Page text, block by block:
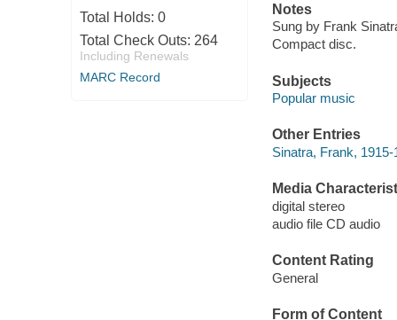
Total Holds: 0
Total Check Outs: 264
Including Renewals
MARC Record
Notes
Sung by Frank
Compact disc.
Subjects
Popular music
Other Entries
Sinatra, Frank, 1915-
Media
digital stereo
audio file CD audio
Content Rating
General
Form of Content